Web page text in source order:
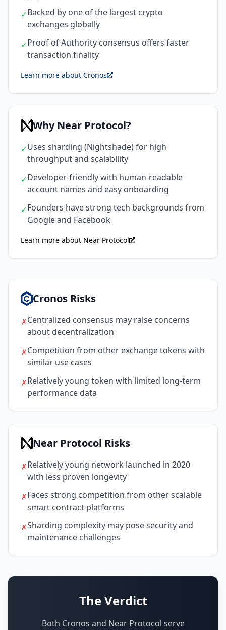
✓Backed by one of the largest crypto
exchanges globally
✓Proof of Authority consensus offers faster
transaction finality
Learn more about Cronos
Why Near Protocol?
✓Uses sharding (Nightshade) for high
throughput and scalability
✓Developer-friendly with human-readable
account names and easy onboarding
✓Founders have strong tech backgrounds from
Google and Facebook
Learn more about Near Protocol
Cronos Risks
✗Centralized consensus may raise concerns
about decentralization
✗Competition from other exchange tokens with
similar use cases
✗Relatively young token with limited long-term
performance data
Near Protocol Risks
✗Relatively young network launched in 2020
with less proven longevity
✗Faces strong competition from other scalable
smart contract platforms
✗Sharding complexity may pose security and
maintenance challenges
The Verdict
Both Cronos and Near Protocol serve